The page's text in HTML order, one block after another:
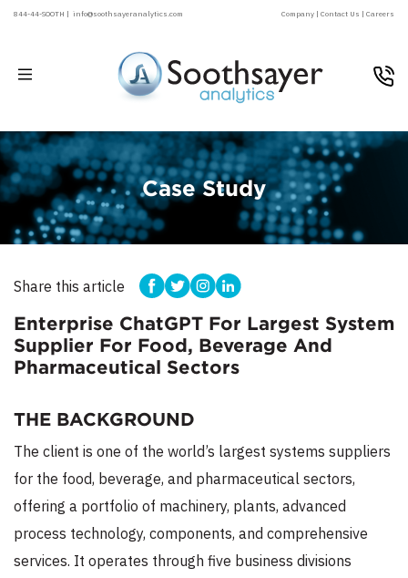
844-44-SOOTH | info@soothsayeranalytics.com Company | Contact Us | Careers
Case Study
Share this article
Enterprise ChatGPT For Largest System
Supplier For Food, Beverage And
Pharmaceutical Sectors
THE BACKGROUND
The client is one of the world’s largest systems suppliers
for the food, beverage, and pharmaceutical sectors,
offering a portfolio of machinery, plants, advanced
process technology, components, and comprehensive
services. It operates through five business divisions